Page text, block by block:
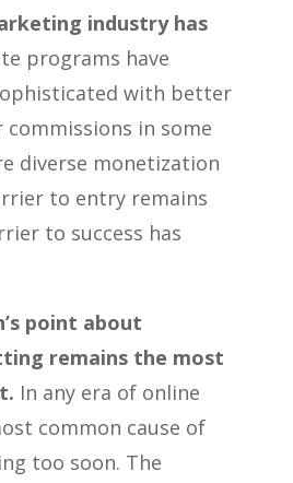
industry has
programs have
with better
in some
diverse monetization
to entry remains
to success has
point about
remains the most
In any era of online
common cause of
too soon. The